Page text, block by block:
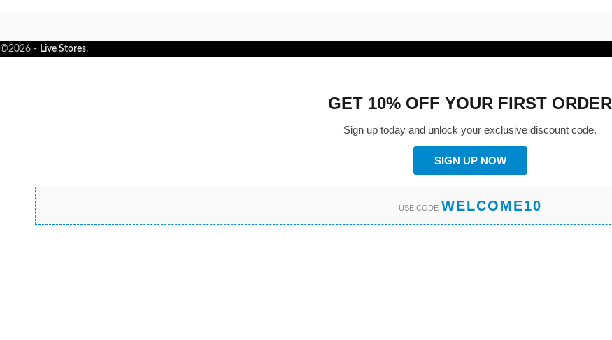
©2026 - Live Stores.
GET 10% OFF YOUR FIRST ORDER
Sign up today and unlock your exclusive discount code.
SIGN UP NOW
USE CODE WELCOME10